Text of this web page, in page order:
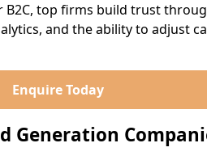
B2C, top firms build trust
and the ability to adjust
Enquire Today
Generation